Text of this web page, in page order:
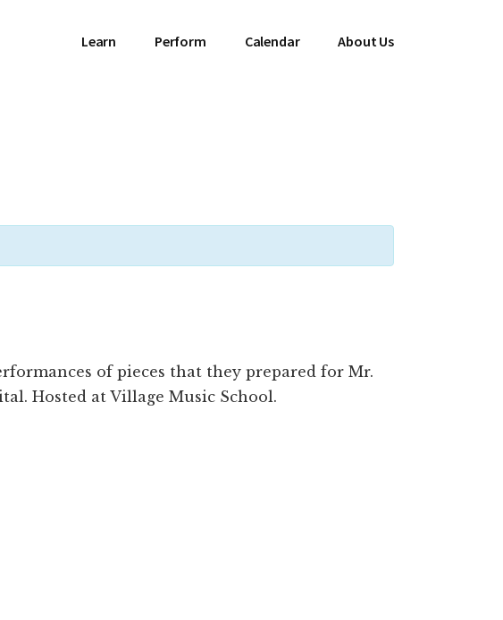
Learn Perform Calendar About Us
of pieces that they prepared for Mr.
Hosted at Village Music School.